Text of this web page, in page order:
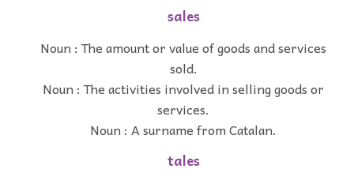
sales
Noun : The amount or value of goods and services
sold.
Noun : The activities involved in selling goods or
services.
Noun : A surname from Catalan.
tales